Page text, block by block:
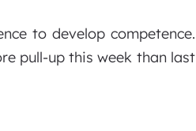
to develop competence.
pull-up this week than last